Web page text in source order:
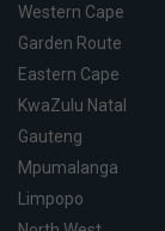
Western Cape
Garden Route
Eastern Cape
KwaZulu Natal
Gauteng
Mpumalanga
Limpopo